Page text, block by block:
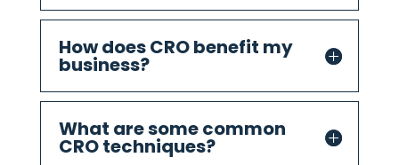
How does CRO benefit my
business?
What are some common
CRO techniques?